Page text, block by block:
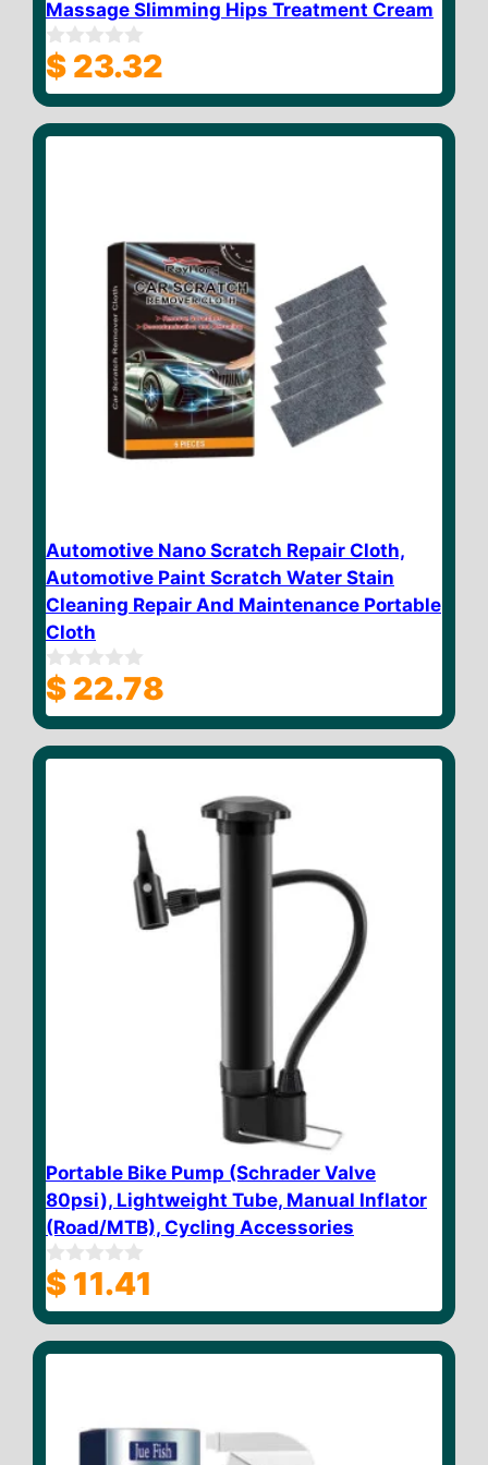
Massage Slimming Hips Treatment Cream
0
o
u
o
$ 23.32
Automotive Nano Scratch Repair Cloth,
Automotive Paint Scratch Water Stain
Cleaning Repair And Maintenance Portable
Cloth
0
o
u
o
$ 22.78
Portable Bike Pump (Schrader Valve
80psi), Lightweight Tube, Manual Inflator
(Road/MTB), Cycling Accessories
0
o
u
o
$ 11.41